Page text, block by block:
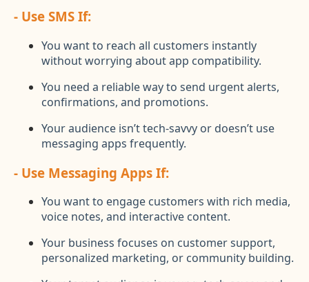
- Use SMS If:
You want to reach all customers instantly
without worrying about app compatibility.
You need a reliable way to send urgent alerts,
confirmations, and promotions.
Your audience isn’t tech-savvy or doesn’t use
messaging apps frequently.
- Use Messaging Apps If:
You want to engage customers with rich media,
voice notes, and interactive content.
Your business focuses on customer support,
personalized marketing, or community building.